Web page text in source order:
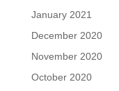
January 2021
December 2020
November 2020
October 2020